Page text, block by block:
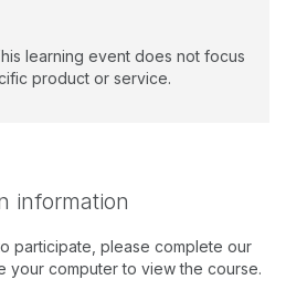
learning event does not focus
product or service.
information
participate, please complete our
your computer to view the course.